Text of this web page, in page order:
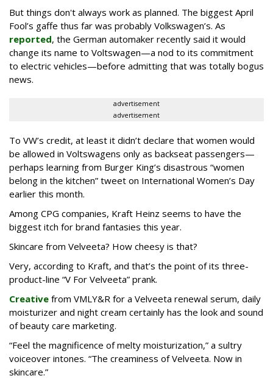
But things don't always work as planned. The biggest April
Fool’s gaffe thus far was probably Volkswagen’s. As
reported, the German automaker recently said it would
change its name to Voltswagen—a nod to its commitment
to electric vehicles—before admitting that was totally bogus
news.
advertisement
advertisement
To VW’s credit, at least it didn’t declare that women would
be allowed in Voltswagens only as backseat passengers—
perhaps learning from Burger King’s disastrous “women
belong in the kitchen” tweet on International Women’s Day
earlier this month.
Among CPG companies, Kraft Heinz seems to have the
biggest itch for brand fantasies this year.
Skincare from Velveeta? How cheesy is that?
Very, according to Kraft, and that’s the point of its three-
product-line “V For Velveeta” prank.
Creative from VMLY&R for a Velveeta renewal serum, daily
moisturizer and night cream certainly has the look and sound
of beauty care marketing.
“Feel the magnificence of melty moisturization,” a sultry
voiceover intones. “The creaminess of Velveeta. Now in
skincare.”